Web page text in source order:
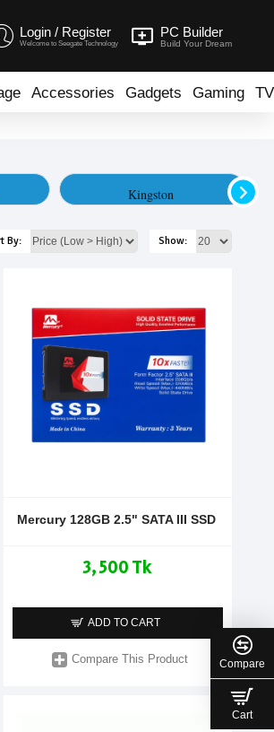
Login / Register
Welcome to Seegate Technology
PC Builder
Build Your Dream
Accessories Gadgets Gaming TV
Kingston
By: Show:
Mercury 128GB 2.5" SATA III SSD
3,500 Tk
ADD TO CART
Compare This Product Compare
Cart